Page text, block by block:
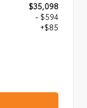
$35,098
- $594
+$85